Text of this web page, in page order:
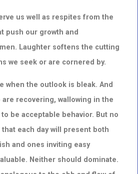
us well as respites from the
push our growth and
Laughter softens the cutting
we seek or are cornered by.
when the outlook is bleak. And
recovering, wallowing in the
be acceptable behavior. But no
each day will present both
and ones inviting easy
Neither should dominate.